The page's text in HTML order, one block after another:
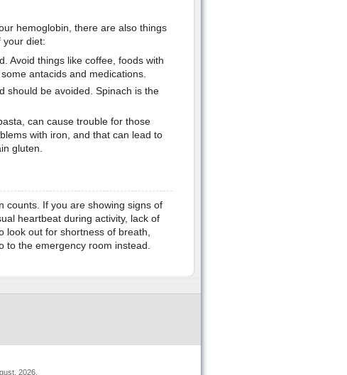
hemoglobin, there are also things
your diet:
Avoid things like coffee, foods with
antacids and medications.
should be avoided. Spinach is the
can cause trouble for those
with iron, and that can lead to
gluten.
counts. If you are showing signs of
heartbeat during activity, lack of
look out for shortness of breath,
the emergency room instead.
2026.